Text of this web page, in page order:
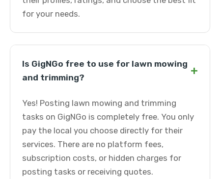
for your needs.
Is GigNGo free to use for lawn mowing
and trimming?
+
Yes! Posting lawn mowing and trimming
tasks on GigNGo is completely free. You only
pay the local you choose directly for their
services. There are no platform fees,
subscription costs, or hidden charges for
posting tasks or receiving quotes.